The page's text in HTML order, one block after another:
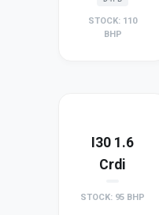
STOCK: 110
BHP
I30 1.6
Crdi
STOCK: 95 BHP